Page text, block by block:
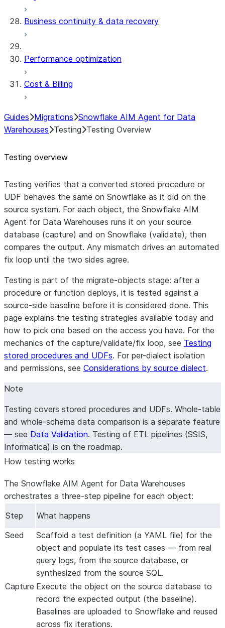
Business continuity & data recovery
Performance optimization
Cost & Billing
Guides Migrations Snowflake AIM Agent for Data
Warehouses Testing Testing Overview
Testing overview
Testing verifies that a converted stored procedure or
UDF behaves the same on Snowflake as it did on the
source system. For each object, the Snowflake AIM
Agent for Data Warehouses runs it on your source
database (capture) and on Snowflake (validate), then
compares the output. Any mismatch drives an automated
fix loop until the two sides agree.
Testing is part of the migrate-objects stage: after a
procedure or function deploys, it is tested against a
source-side baseline before it is considered done. This
page explains the testing strategies available today and
how to pick one based on the access you have. For the
mechanics of the capture/validate/fix loop, see Testing
stored procedures and UDFs. For per-dialect isolation
and permissions, see Considerations by source dialect.
Note
Testing covers stored procedures and UDFs. Whole-table
and whole-schema data comparison is a separate feature
— see Data Validation. Testing of ETL pipelines (SSIS,
Informatica) is on the roadmap.
How testing works
The Snowflake AIM Agent for Data Warehouses
orchestrates a three-step pipeline for each object:
Step
What happens
Seed
Scaffold a test definition (a YAML file) for the
object and populate its test cases — from real
query logs, from the source database, or
synthesized from the source SQL.
Capture Execute the object on the source database to
record the expected output (the baseline).
Baselines are uploaded to Snowflake and reused
across fix iterations.